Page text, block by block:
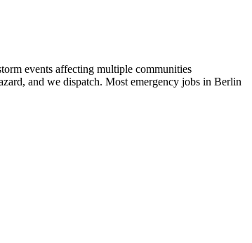
events affecting multiple communities
and we dispatch. Most emergency jobs in Berlin